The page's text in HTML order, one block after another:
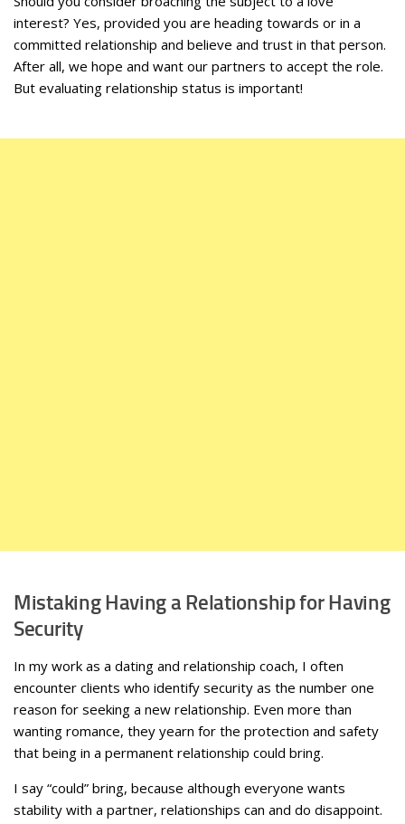
interest? Yes, provided you are heading towards or in a
committed relationship and believe and trust in that person.
After all, we hope and want our partners to accept the role.
But evaluating relationship status is important!
Mistaking Having a Relationship for Having
Security
In my work as a dating and relationship coach, I often
encounter clients who identify security as the number one
reason for seeking a new relationship. Even more than
wanting romance, they yearn for the protection and safety
that being in a permanent relationship could bring.
I say “could” bring, because although everyone wants
stability with a partner, relationships can and do disappoint.